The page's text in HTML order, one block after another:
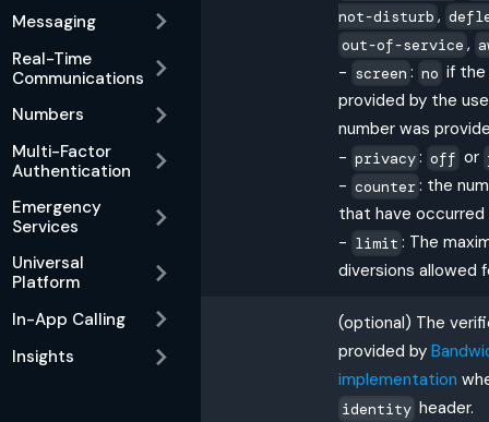
Messaging
Real-Time
Communications
Numbers
Multi-Factor
Authentication
Emergency
Services
Universal
Platform
In-App Calling
Insights
not-disturb ,
out-of-service ,
- screen : no if the
provided by the
number was
- privacy: off or
- counter: the
that have occurred
- limit : The
diversions allowed
(optional) The
provided by
implementation
identity header.